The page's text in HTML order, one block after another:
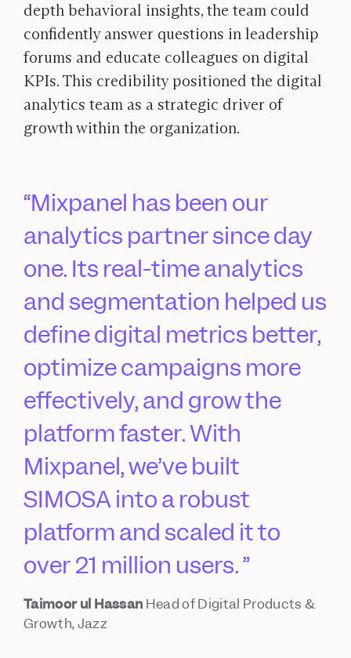
depth behavioral insights, the team could
confidently answer questions in leadership
forums and educate colleagues on digital
KPIs. This credibility positioned the digital
analytics team as a strategic driver of
growth within the organization.
Mixpanel has been our
analytics partner since day
one. Its real-time analytics
and segmentation helped us
define digital metrics better,
optimize campaigns more
effectively, and grow the
platform faster. With
Mixpanel, we’ve built
SIMOSA into a robust
platform and scaled it to
over 21 million users.
Taimoor ul Hassan Head of Digital Products &
Growth, Jazz